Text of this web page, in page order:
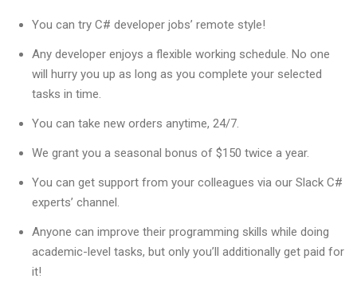
You can try C# developer jobs’ remote style!
Any developer enjoys a flexible working schedule. No one
will hurry you up as long as you complete your selected
tasks in time.
You can take new orders anytime, 24/7.
We grant you a seasonal bonus of $150 twice a year.
You can get support from your colleagues via our Slack C#
experts’ channel.
Anyone can improve their programming skills while doing
academic-level tasks, but only you’ll additionally get paid for
it!